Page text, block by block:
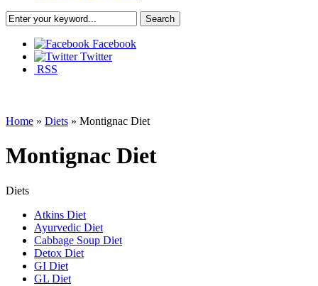
Facebook
Twitter
RSS
Home » Diets » Montignac Diet
Montignac Diet
Diets
Atkins Diet
Ayurvedic Diet
Cabbage Soup Diet
Detox Diet
GI Diet
GL Diet